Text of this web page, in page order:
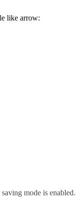
like arrow:
mode is enabled.